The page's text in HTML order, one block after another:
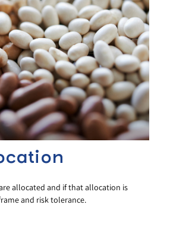
allocated and if that allocation is
and risk tolerance.